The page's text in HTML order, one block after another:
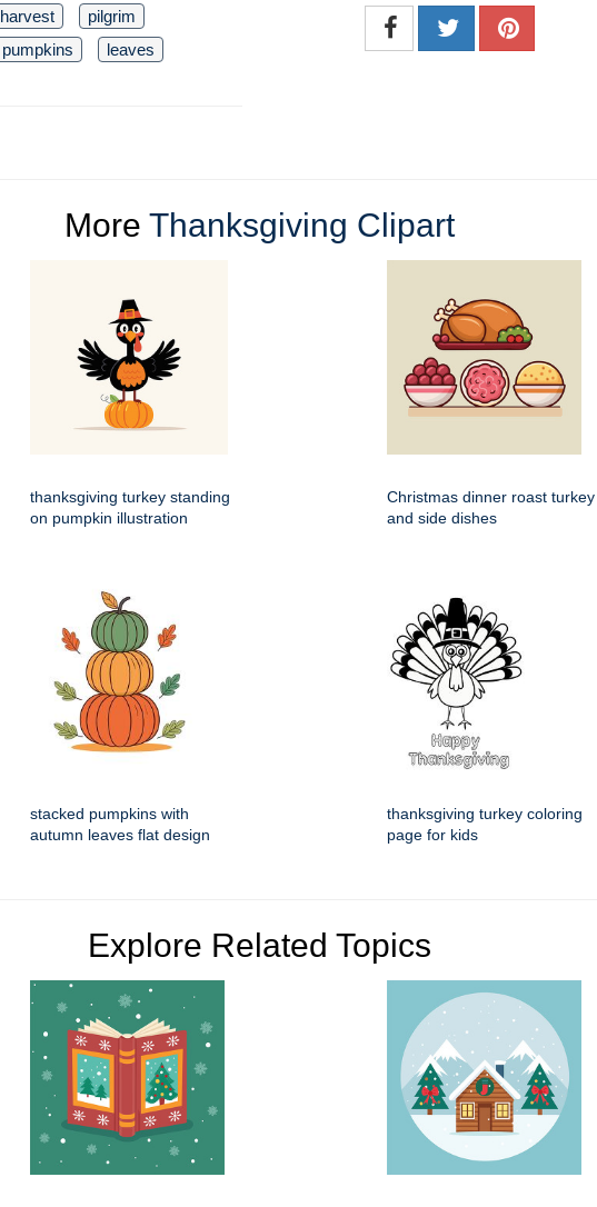
harvest
pilgrim
pumpkins
leaves
More Thanksgiving Clipart
thanksgiving turkey standing
on pumpkin illustration
Christmas dinner roast turkey
and side dishes
stacked pumpkins with
autumn leaves flat design
thanksgiving turkey coloring
page for kids
Explore Related Topics